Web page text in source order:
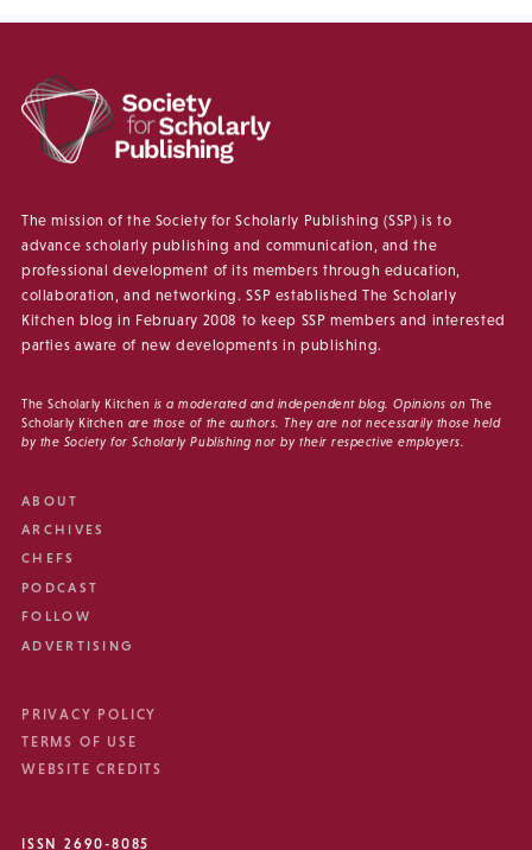
The mission of the Society for Scholarly Publishing (SSP) is to
advance scholarly publishing and communication, and the
professional development of its members through education,
collaboration, and networking. SSP established The Scholarly
Kitchen blog in February 2008 to keep SSP members and interested
parties aware of new developments in publishing.
The Scholarly Kitchen is a moderated and independent blog. Opinions on The
Scholarly Kitchen are those of the authors. They are not necessarily those held
by the Society for Scholarly Publishing nor by their respective employers.
ABOUT
ARCHIVES
CHEFS
PODCAST
FOLLOW
ADVERTISING
PRIVACY POLICY
TERMS OF USE
WEBSITE CREDITS
ISSN 2690-8085